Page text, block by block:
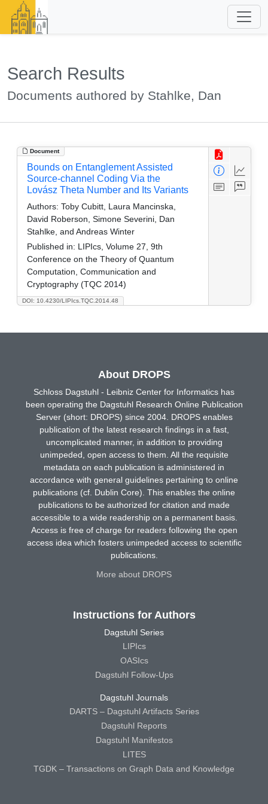
Search Results
Documents authored by Stahlke, Dan
Document
DOI: 10.4230/LIPIcs.TQC.2014.48
Bounds on Entanglement Assisted
Source-channel Coding Via the
Lovász Theta Number and Its Variants
Authors: Toby Cubitt, Laura Mancinska,
David Roberson, Simone Severini, Dan
Stahlke, and Andreas Winter
Published in: LIPIcs, Volume 27, 9th
Conference on the Theory of Quantum
Computation, Communication and
Cryptography (TQC 2014)
About DROPS
Schloss Dagstuhl - Leibniz Center for Informatics has
been operating the Dagstuhl Research Online Publication
Server (short: DROPS) since 2004. DROPS enables
publication of the latest research findings in a fast,
uncomplicated manner, in addition to providing
unimpeded, open access to them. All the requisite
metadata on each publication is administered in
accordance with general guidelines pertaining to online
publications (cf. Dublin Core). This enables the online
publications to be authorized for citation and made
accessible to a wide readership on a permanent basis.
Access is free of charge for readers following the open
access idea which fosters unimpeded access to scientific
publications.
More about DROPS
Instructions for Authors
Dagstuhl Series
LIPIcs
OASIcs
Dagstuhl Follow-Ups
Dagstuhl Journals
DARTS – Dagstuhl Artifacts Series
Dagstuhl Reports
Dagstuhl Manifestos
LITES
TGDK – Transactions on Graph Data and Knowledge